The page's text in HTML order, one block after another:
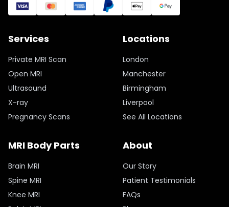
Services
Private MRI Scan
Open MRI
Ultrasound
X-ray
Pregnancy Scans
Locations
London
Manchester
Birmingham
Liverpool
See All Locations
MRI Body Parts
Brain MRI
Spine MRI
Knee MRI
About
Our Story
Patient Testimonials
FAQs